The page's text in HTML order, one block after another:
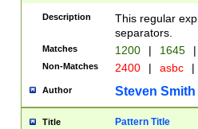
Description
This regular
separators.
Matches 1200 | 1645 |
Non-Matches 2400 | asbc |
Author Steven Smith
Title Pattern Title